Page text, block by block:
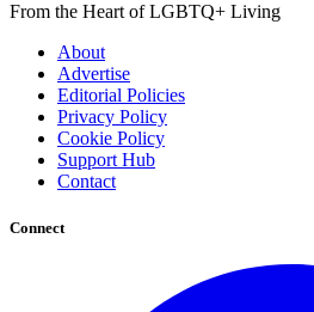
From the Heart of LGBTQ+ Living
About
Advertise
Editorial Policies
Privacy Policy
Cookie Policy
Support Hub
Contact
Connect